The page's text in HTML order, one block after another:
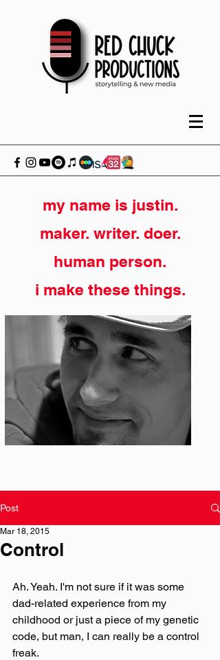
my name is justin.
maker. writer. doer.
human person.
i make these things.
Post
Control
Mar 18, 2015
Ah. Yeah. I'm not sure if it was some
dad-related experience from my
childhood or just a piece of my genetic
code, but man, I can really be a control
freak.